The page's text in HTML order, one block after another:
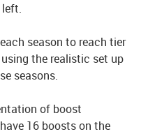
left.
season to reach tier
the realistic set up
seasons.
of boost
16 boosts on the